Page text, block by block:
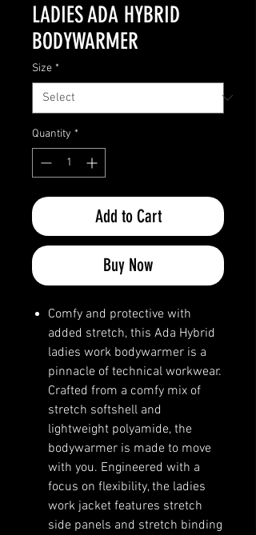
LADIES ADA HYBRID
BODYWARMER
Size *
Quantity *
Add to Cart
Buy Now
Comfy and protective with
added stretch, this Ada Hybrid
ladies work bodywarmer is a
pinnacle of technical workwear.
Crafted from a comfy mix of
stretch softshell and
lightweight polyamide, the
bodywarmer is made to move
with you. Engineered with a
focus on flexibility, the ladies
work jacket features stretch
side panels and stretch binding